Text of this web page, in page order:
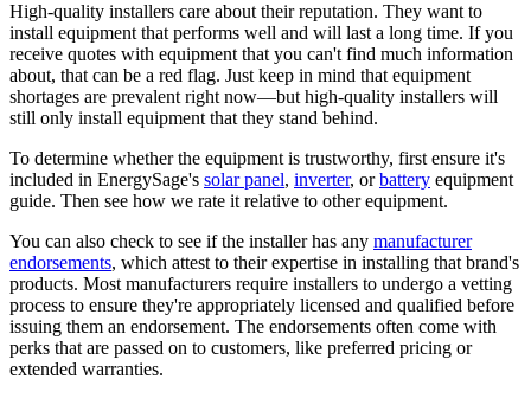
High-quality installers care about their reputation. They want to
install equipment that performs well and will last a long time. If you
receive quotes with equipment that you can't find much information
about, that can be a red flag. Just keep in mind that equipment
shortages are prevalent right now—but high-quality installers will
still only install equipment that they stand behind.
To determine whether the equipment is trustworthy, first ensure it's
included in EnergySage's solar panel, inverter, orbattery equipment
guide. Then see how we rate it relative to other equipment.
You can also check to see if the installer has any manufacturer
endorsements, which attest to their expertise in installing that brand's
products. Most manufacturers require installers to undergo a vetting
process to ensure they're appropriately licensed and qualified before
issuing them an endorsement. The endorsements often come with
perks that are passed on to customers, like preferred pricing or
extended warranties.